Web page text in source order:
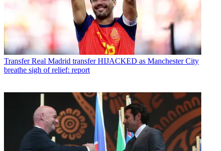
Transfer Real Madrid transfer HIJACKED as Manchester City
breathe sigh of relief: report